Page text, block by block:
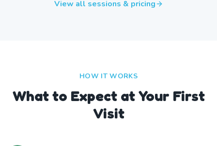
View all sessions & pricing
HOW IT WORKS
What to Expect at Your First
Visit